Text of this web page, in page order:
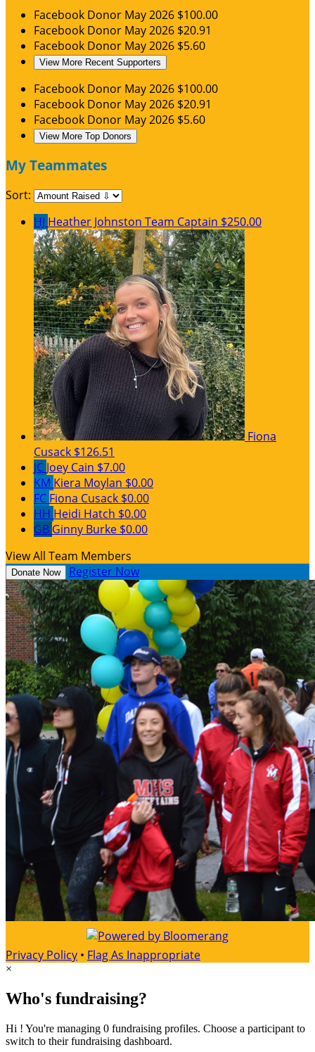
Facebook Donor May 2026 $100.00
Facebook Donor May 2026 $20.91
Facebook Donor May 2026 $5.60
View More Recent Supporters
Facebook Donor May 2026 $100.00
Facebook Donor May 2026 $20.91
Facebook Donor May 2026 $5.60
View More Top Donors
My Teammates
Sort:
HJ Heather Johnston Team Captain $250.00
Fiona
Cusack $126.51
JC Joey Cain $7.00
KM Kiera Moylan $0.00
FC Fiona Cusack $0.00
HH Heidi Hatch $0.00
GB Ginny Burke $0.00
View All Team Members
Donate Now Register Now
Privacy Policy • Flag As Inappropriate
×
Who's fundraising?
Hi ! You're managing 0 fundraising profiles. Choose a participant to
switch to their fundraising dashboard.